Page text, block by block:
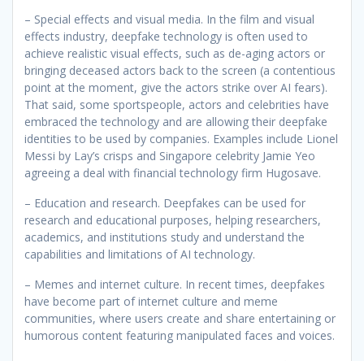
– Special effects and visual media. In the film and visual
effects industry, deepfake technology is often used to
achieve realistic visual effects, such as de-aging actors or
bringing deceased actors back to the screen (a contentious
point at the moment, give the actors strike over AI fears).
That said, some sportspeople, actors and celebrities have
embraced the technology and are allowing their deepfake
identities to be used by companies. Examples include Lionel
Messi by Lay’s crisps and Singapore celebrity Jamie Yeo
agreeing a deal with financial technology firm Hugosave.
– Education and research. Deepfakes can be used for
research and educational purposes, helping researchers,
academics, and institutions study and understand the
capabilities and limitations of AI technology.
– Memes and internet culture. In recent times, deepfakes
have become part of internet culture and meme
communities, where users create and share entertaining or
humorous content featuring manipulated faces and voices.